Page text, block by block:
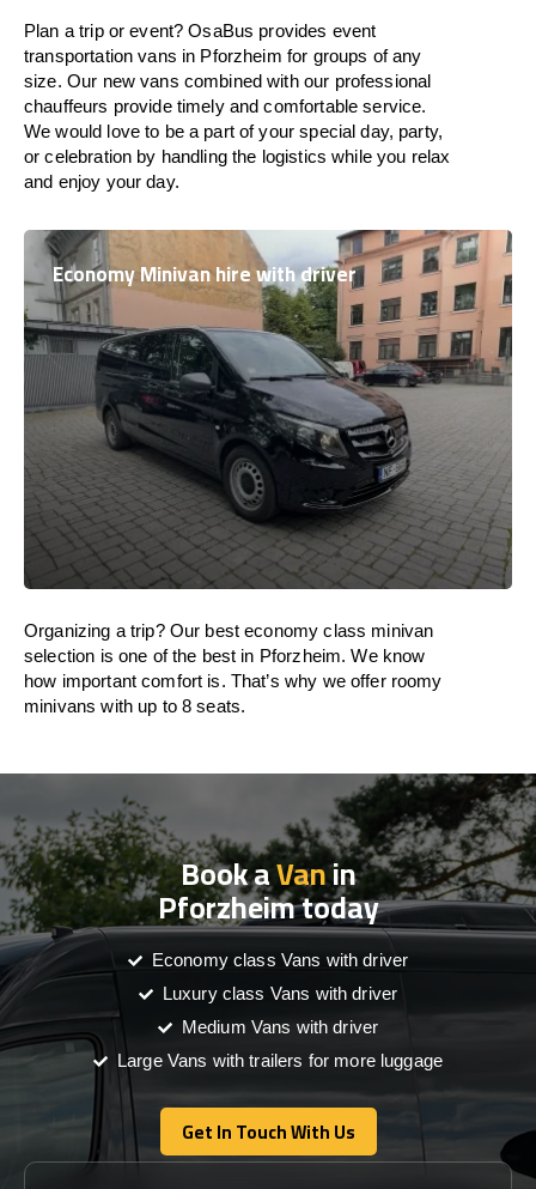
Plan a trip or event? OsaBus provides event
transportation vans in Pforzheim for groups of any
size. Our new vans combined with our professional
chauffeurs provide timely and comfortable service.
We would love to be a part of your special day, party,
or celebration by handling the logistics while you relax
and enjoy your day.
Economy Minivan hire with driver
Organizing a trip? Our best economy class minivan
selection is one of the best in Pforzheim. We know
how important comfort is. That’s why we offer roomy
minivans with up to 8 seats.
Book aVanin
Pforzheim today
Economy class Vans with driver
Luxury class Vans with driver
Medium Vans with driver
Large Vans with trailers for more luggage
Get In Touch With Us
Get In Touch With Us